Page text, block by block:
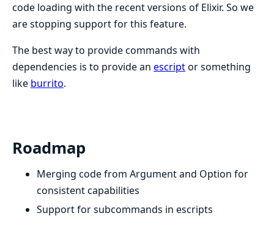
code loading with the recent versions of Elixir. So we
are stopping support for this feature.
The best way to provide commands with
dependencies is to provide an escriptor something
like burrito.
Roadmap
Merging code from Argument and Option for
consistent capabilities
Support for subcommands in escripts